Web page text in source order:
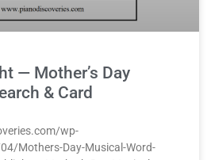
— Mother’s Day
& Card
wp-
Mothers-Day-Musical-Word-